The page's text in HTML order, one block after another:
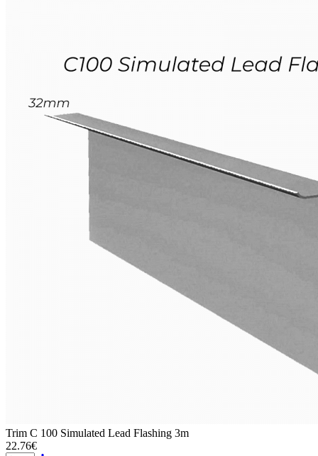
Trim C 100 Simulated Lead Flashing 3m
22.76€